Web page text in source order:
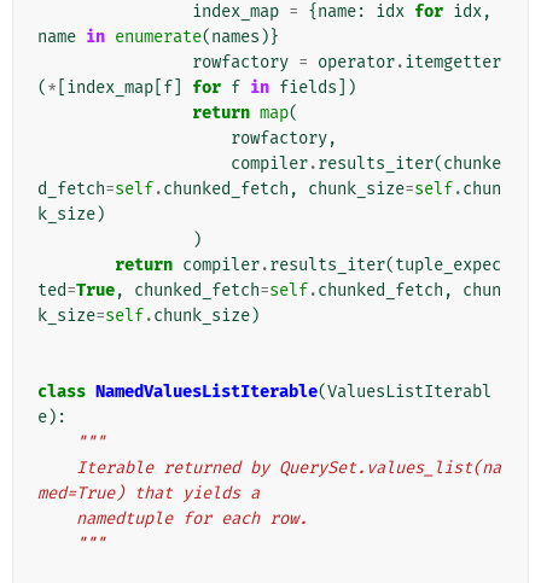
index_map = {name: idx for idx,
name in enumerate(names )}
rowfactory = operator.itemgetter
(* index_map f for f in fields ])
return map(
rowfactory,
compiler.results_iter(chunke
d_fetch=self.chunked_fetch , chunk_size=self.chun
k_size)
)
return compiler.results_iter(tuple_expec
ted=True, chunked_fetch=self.chunked_fetch ,
chun
k_size=self.chunk_size)
class NamedValuesListIterable(ValuesListIterabl
e):
"""
med=True) that yields a
    namedtuple for each row.
    """